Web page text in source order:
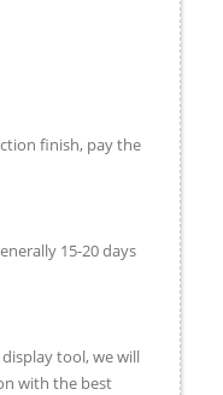
finish, pay the
15-20 days
tool, we will
with the best